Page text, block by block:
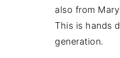
also from
This is hands
generation.